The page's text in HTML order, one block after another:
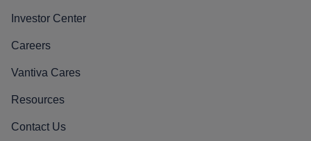
Investor Center
Careers
Vantiva Cares
Resources
Contact Us